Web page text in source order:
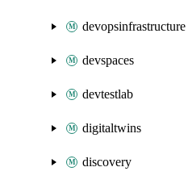
devopsinfrastructure
devspaces
devtestlab
digitaltwins
discovery